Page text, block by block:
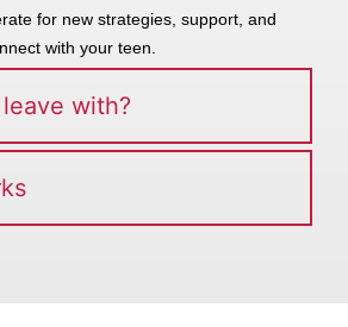
for new strategies, support, and
with your teen.
with?